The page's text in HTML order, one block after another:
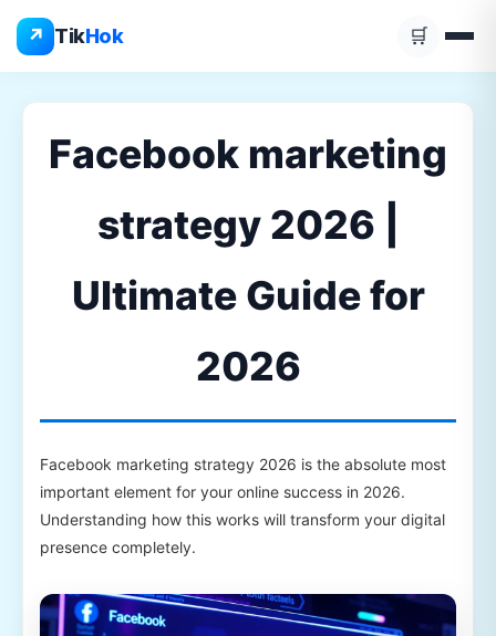
↗ TikHok 🛒
content
Facebook marketing
strategy 2026 |
Ultimate Guide for
2026
Facebook marketing strategy 2026 is the absolute most
important element for your online success in 2026.
Understanding how this works will transform your digital
presence completely.